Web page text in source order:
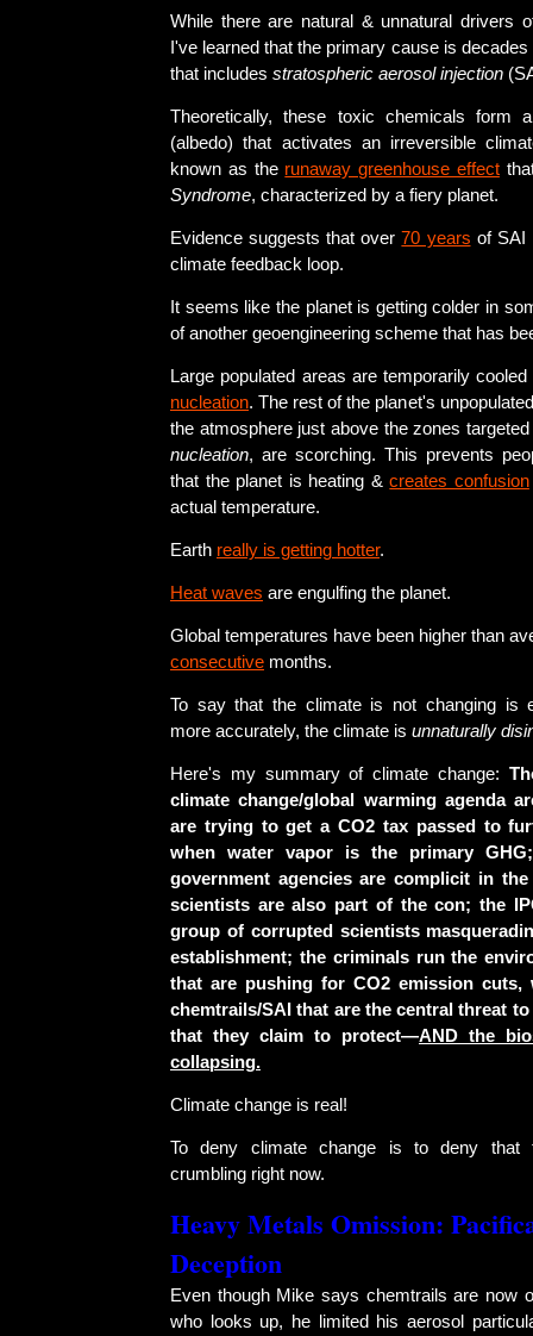
While there are natural & unnatural drivers
I've learned that the primary cause is
that includes stratospheric aerosol injection
Theoretically, these toxic chemicals form
(albedo) that activates an irreversible
known as the runaway greenhouse effect
Syndrome, characterized by a fiery planet.
Evidence suggests that over70 years of SAI
climate feedback loop.
It seems like the planet is getting colder in
of another geoengineering scheme that has
Large populated areas are temporarily
nucleation. The rest of the planet's
the atmosphere just above the zones
nucleation, are scorching. This prevents
that the planet is heating &creates confusion
actual temperature.
Earth really is getting hotter.
Heat waves are engulfing the planet.
Global temperatures have been higher than
consecutive months.
To say that the climate is not changing is
more accurately, the climate is unnaturally
Here's my summary of climate change:
climate change/global warming agenda
are trying to get a CO2 tax passed to
when water vapor is the primary
government agencies are complicit in
scientists are also part of the con; the
group of corrupted scientists
establishment; the criminals run the
that are pushing for CO2 emission cuts,
chemtrails/SAI that are the central threat
that they claim to protect—AND the
collapsing.
Climate change is real!
To deny climate change is to deny that
crumbling right now.
Heavy Metals Omission:
Deception
Even though Mike says chemtrails are now
who looks up, he limited his aerosol